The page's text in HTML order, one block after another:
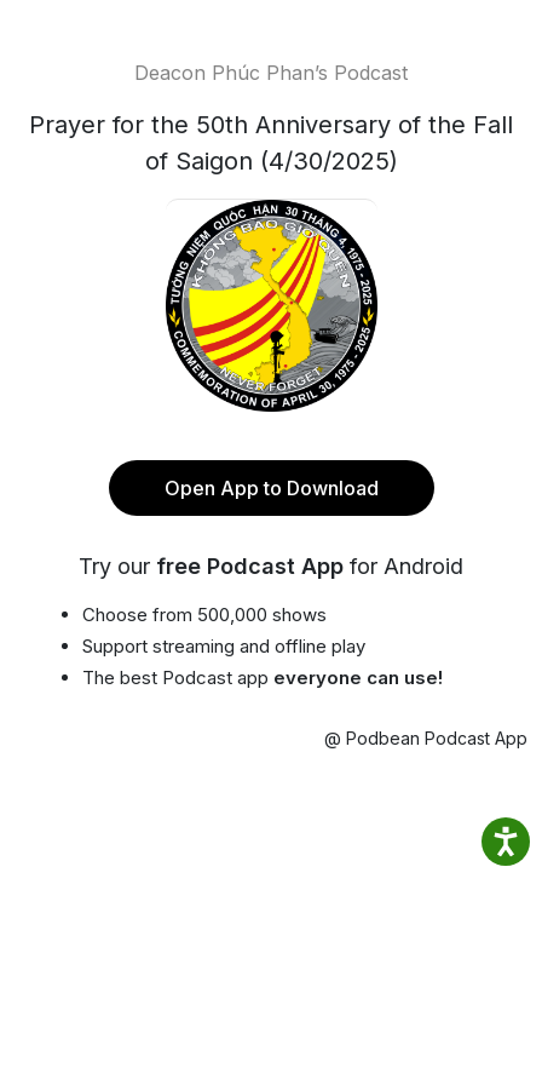
Deacon Phúc Phan’s Podcast
Prayer for the 50th Anniversary of the Fall
of Saigon (4/30/2025)
Open App to Download
Try our free Podcast App for Android
Choose from 500,000 shows
Support streaming and offline play
The best Podcast app everyone can use!
@ Podbean Podcast App